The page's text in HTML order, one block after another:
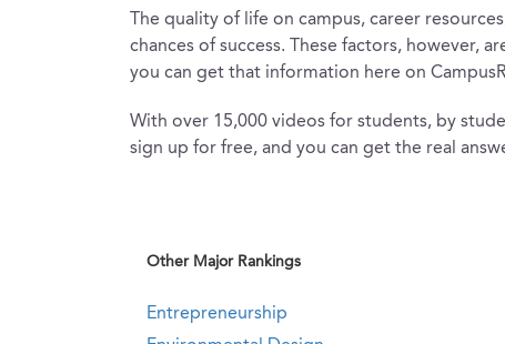
The quality of life on campus, career
chances of success. These factors, however,
you can get that information here on
With over 15,000 videos for students, by
sign up for free, and you can get the real
Other Major Rankings
Entrepreneurship